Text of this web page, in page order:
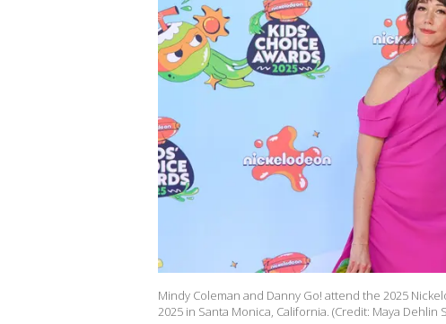
Mindy Coleman and Danny Go! attend the 2025
2025 in Santa Monica, California. (Credit: Maya Dehlin